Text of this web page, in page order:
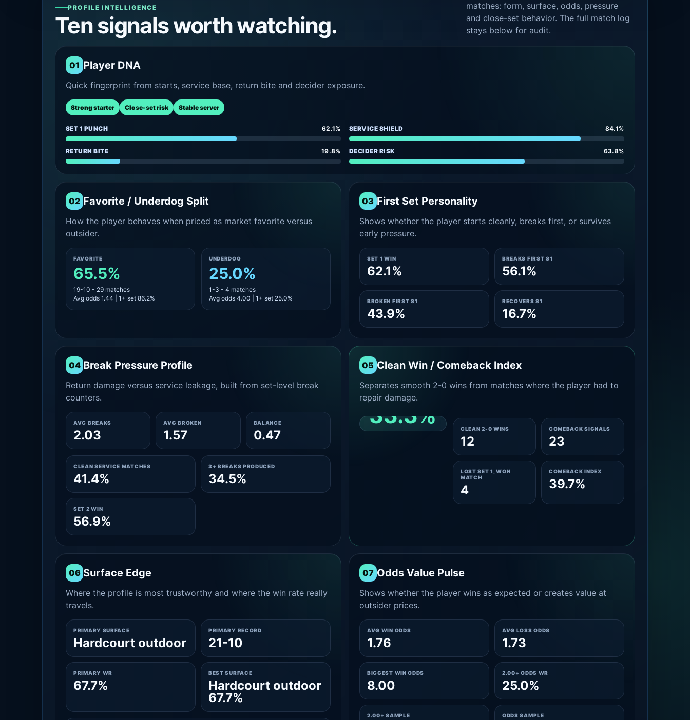
PROFILE INTELLIGENCE
Ten signals worth watching.
matches: form, surface, odds, pressure
and close-set behavior. The full match log
stays below for audit.
01 Player DNA
Quick fingerprint from starts, service base, return bite and decider exposure.
Strong starter Close-set risk Stable server
SET 1 PUNCH 62.1% SERVICE SHIELD 84.1%
RETURN BITE 19.8% DECIDER RISK 63.8%
02 Favorite / Underdog Split
How the player behaves when priced as market favorite versus
outsider.
FAVORITE
65.5%
19-10 - 29 matches
Avg odds 1.44 | 1+ set 86.2%
UNDERDOG
25.0%
1-3 - 4 matches
Avg odds 4.00 | 1+ set 25.0%
03 First Set Personality
Shows whether the player starts cleanly, breaks first, or survives
early pressure.
SET 1 WIN
62.1%
BREAKS FIRST S1
56.1%
BROKEN FIRST S1
43.9%
RECOVERS S1
16.7%
04 Break Pressure Profile
Return damage versus service leakage, built from set-level break
counters.
AVG BREAKS
2.03
AVG BROKEN
1.57
BALANCE
0.47
CLEAN SERVICE MATCHES
41.4%
3+ BREAKS PRODUCED
34.5%
SET 2 WIN
56.9%
05 Clean Win / Comeback Index
Separates smooth 2-0 wins from matches where the player had to
repair damage.
33.3%
CLEAN 2-0 SHARE
CLEAN 2-0 WINS
12
COMEBACK SIGNALS
23
LOST SET 1, WON
MATCH
4
COMEBACK INDEX
39.7%
06 Surface Edge
Where the profile is most trustworthy and where the win rate really
travels.
PRIMARY SURFACE
Hardcourt outdoor
PRIMARY RECORD
21-10
PRIMARY WR
67.7%
BEST SURFACE
Hardcourt outdoor
67.7%
07 Odds Value Pulse
Shows whether the player wins as expected or creates value at
outsider prices.
AVG WIN ODDS
1.76
AVG LOSS ODDS
1.73
BIGGEST WIN ODDS
8.00
2.00+ ODDS WR
25.0%
2.00+ SAMPLE ODDS SAMPLE